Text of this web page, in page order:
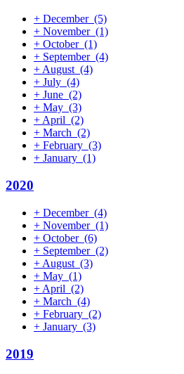
+ December (5)
+ November (1)
+ October (1)
+ September (4)
+August (4)
+ July (4)
+ June (2)
+ May (3)
+April (2)
+ March (2)
+ February (3)
+ January (1)
2020
+ December (4)
+ November (1)
+ October (6)
+ September (2)
+ August (3)
+ May (1)
+ April (2)
+ March (4)
+ February (2)
+ January (3)
2019